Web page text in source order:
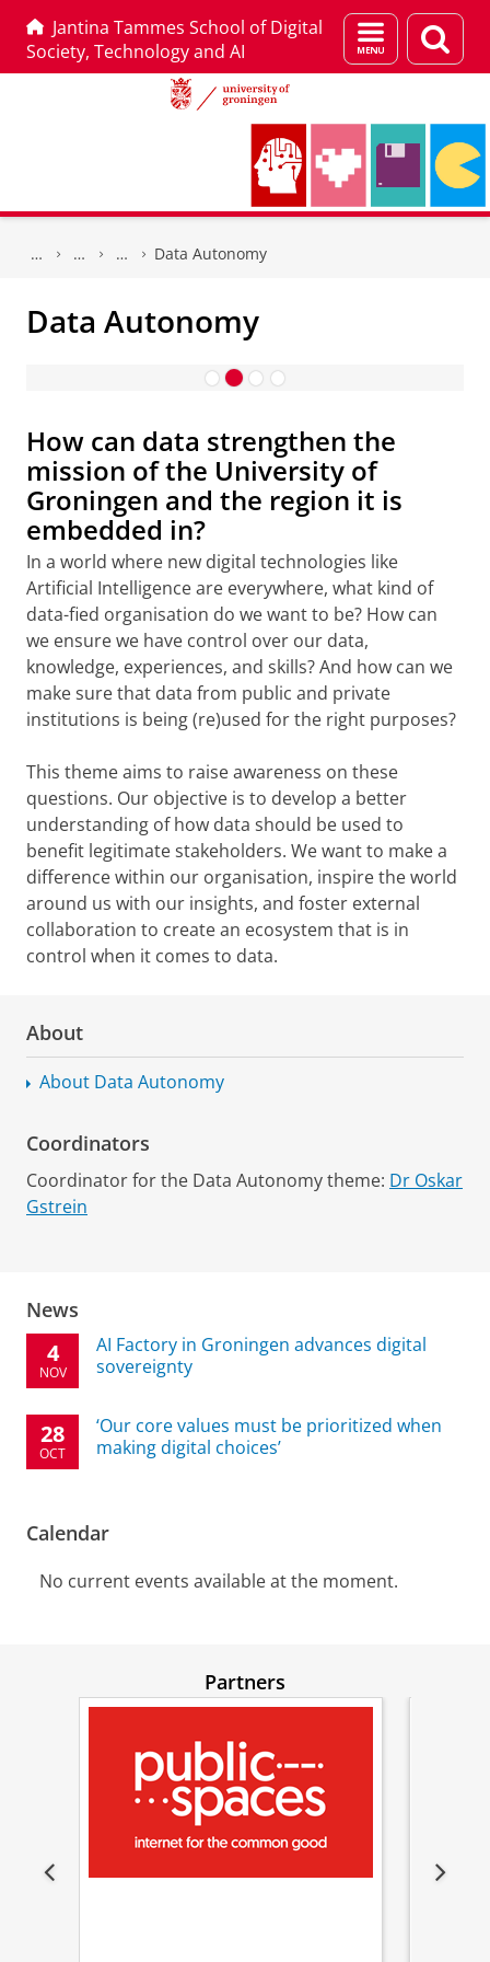
Jantina Tammes School of Digital
Society, Technology and AI
Menu
and
page
Data Autonomy
Data Autonomy
Data Autonomy
How can data strengthen the
mission of the University of
Groningen and the region it is
embedded in?
In a world where new digital technologies like
Artificial Intelligence are everywhere, what kind of
data-fied organisation do we want to be? How can
we ensure we have control over our data,
knowledge, experiences, and skills? And how can we
make sure that data from public and private
institutions is being (re)used for the right purposes?
This theme aims to raise awareness on these
questions. Our objective is to develop a better
understanding of how data should be used to
benefit legitimate stakeholders. We want to make a
difference within our organisation, inspire the world
around us with our insights, and foster external
collaboration to create an ecosystem that is in
control when it comes to data.
About
About Data Autonomy
Coordinators
Coordinator for the Data Autonomy theme: Dr Oskar
Gstrein
News
4
NOV
AI Factory in Groningen advances digital
sovereignty
28
OCT
‘Our core values must be prioritized when
making digital choices’
Calendar
No current events available at the moment.
Partners